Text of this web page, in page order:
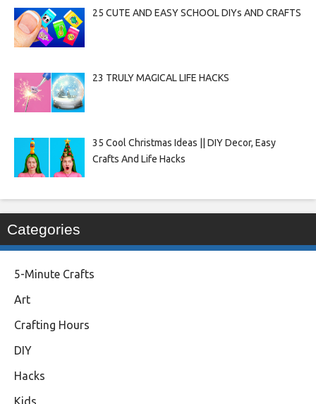
25 CUTE AND EASY SCHOOL DIYs AND CRAFTS
23 TRULY MAGICAL LIFE HACKS
35 Cool Christmas Ideas || DIY Decor, Easy
Crafts And Life Hacks
Categories
5-Minute Crafts
Art
Crafting Hours
DIY
Hacks
Kids